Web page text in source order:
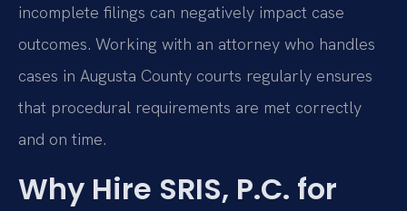
incomplete filings can negatively impact case
outcomes. Working with an attorney who handles
cases in Augusta County courts regularly ensures
that procedural requirements are met correctly
and on time.
Why Hire SRIS, P.C. for